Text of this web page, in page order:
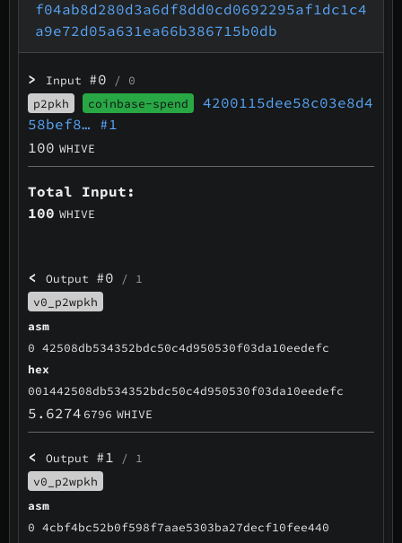
f04ab8d280d3a6df8dd0cd0692295af1dc1c4
a9e72d05a631ea66b386715b0db
> Input #0 / 0
p2pkh
coinbase-spend
4200115dee58c03e8d4
58bef8… #1
100 WHIVE
Total Input:
100 WHIVE
< Output #0 / 1
v0_p2wpkh
asm
0 42508db534352bdc50c4d950530f03da10eedefc
hex
001442508db534352bdc50c4d950530f03da10eedefc
5.6274 6796 WHIVE
< Output #1 / 1
v0_p2wpkh
asm
0 4cbf4bc52b0f598f7aae5303ba27decf10fee440